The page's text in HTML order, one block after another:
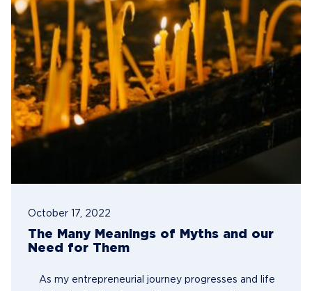
October 17, 2022
The Many Meanings of Myths and our
Need for Them
As my entrepreneurial journey progresses and life